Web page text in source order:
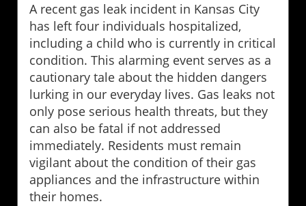
A recent gas leak incident in Kansas City
has left four individuals hospitalized,
including a child who is currently in critical
condition. This alarming event serves as a
cautionary tale about the hidden dangers
lurking in our everyday lives. Gas leaks not
only pose serious health threats, but they
can also be fatal if not addressed
immediately. Residents must remain
vigilant about the condition of their gas
appliances and the infrastructure within
their homes.